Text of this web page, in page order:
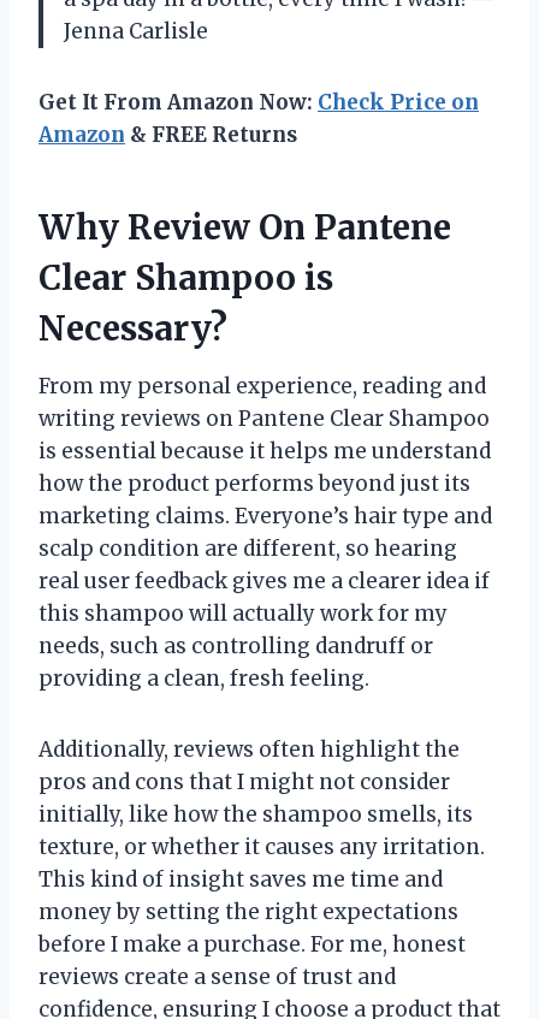
Jenna Carlisle
Get It From Amazon Now: Check Price on
Amazon & FREE Returns
Why Review On Pantene
Clear Shampoo is
Necessary?
From my personal experience, reading and
writing reviews on Pantene Clear Shampoo
is essential because it helps me understand
how the product performs beyond just its
marketing claims. Everyone’s hair type and
scalp condition are different, so hearing
real user feedback gives me a clearer idea if
this shampoo will actually work for my
needs, such as controlling dandruff or
providing a clean, fresh feeling.
Additionally, reviews often highlight the
pros and cons that I might not consider
initially, like how the shampoo smells, its
texture, or whether it causes any irritation.
This kind of insight saves me time and
money by setting the right expectations
before I make a purchase. For me, honest
reviews create a sense of trust and
confidence, ensuring I choose a product that